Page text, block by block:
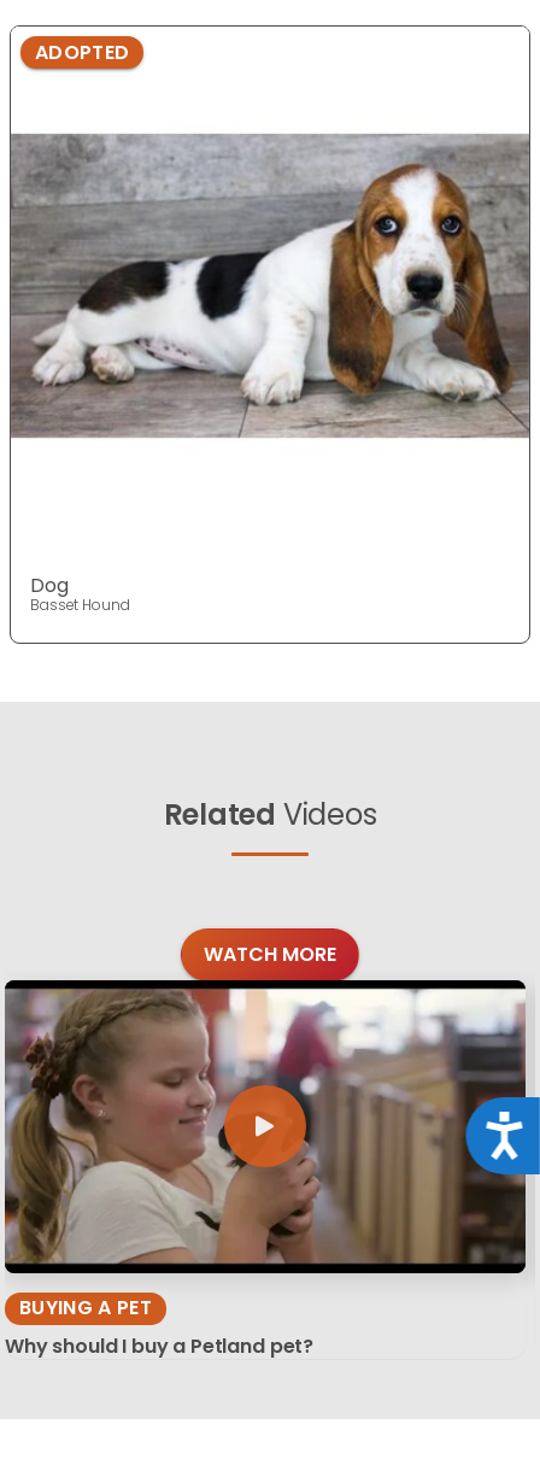
ADOPTED
Dog
Basset Hound
Related Videos
WATCH MORE
BUYING A PET
Why should I buy a Petland pet?